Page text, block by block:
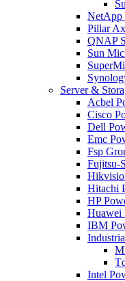
NetApp
Pillar
QNAP
Sun
Server &
Acbel
Cisco
Dell
Emc
Fsp
Fujitsu-
Hitachi
HP
Huawei
IBM
Intel